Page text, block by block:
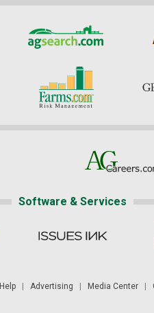
Software & Services
Help| Advertising Media Center|